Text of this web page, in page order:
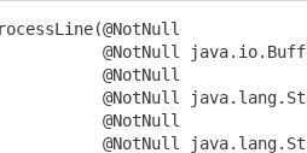
@NotNull
@NotNull
@NotNull
@NotNull
@NotNull